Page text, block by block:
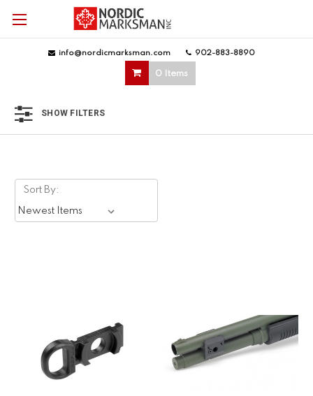
info@nordicmarksman.com 902-883-8890
0 Items
SHOW FILTERS
Sort By: